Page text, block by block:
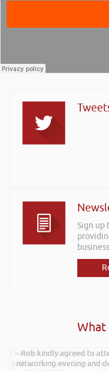
Sign up
What
Rob kindly agreed to
networking evening and
I wanted to thank you for
talk at the Kevin Green